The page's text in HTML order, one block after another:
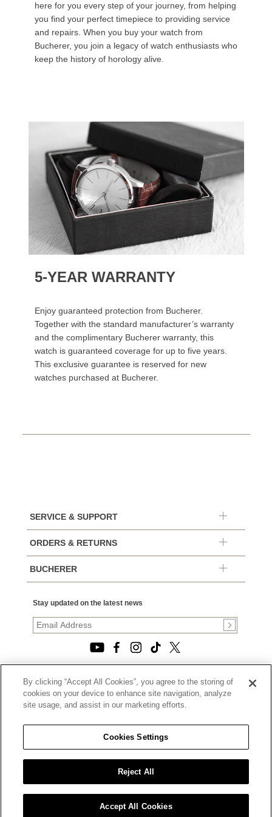
here for you every step of your journey, from helping
you find your perfect timepiece to providing service
and repairs. When you buy your watch from
Bucherer, you join a legacy of watch enthusiasts who
keep the history of horology alive.
5-YEAR WARRANTY
Enjoy guaranteed protection from Bucherer.
Together with the standard manufacturer’s warranty
and the complimentary Bucherer warranty, this
watch is guaranteed coverage for up to five years.
This exclusive guarantee is reserved for new
watches purchased at Bucherer.
SERVICE & SUPPORT
ORDERS & RETURNS
BUCHERER
Stay updated on the latest news
© 2026, TOURNEAU, LLC. ALL RIGHTS RESERVED.
PRIVACY POLICY
|
|
CALIFORNIA TRANSPARENCY IN SUPPLY CHAINS ACT
STATEMENT
|
CALIFORNIA PRIVACY RIGHTS AND NOTICE OF
COLLECTION
|
DO NOT SELL OR SHARE MY PERSONAL INFORMATION
By clicking “Accept All Cookies”, you agree to the storing of
cookies on your device to enhance site navigation, analyze
site usage, and assist in our marketing efforts.
Cookies Settings
Reject All
Accept All Cookies